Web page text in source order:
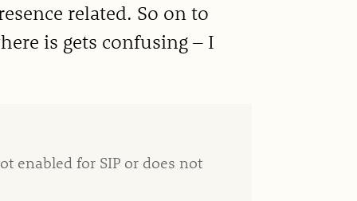
related. So on to
is gets confusing – I
enabled for SIP or does not